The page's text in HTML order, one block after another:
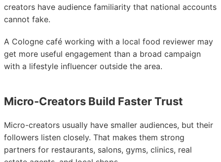
creators have audience familiarity that national accounts
cannot fake.
A Cologne café working with a local food reviewer may
get more useful engagement than a broad campaign
with a lifestyle influencer outside the area.
Micro-Creators Build Faster Trust
Micro-creators usually have smaller audiences, but their
followers listen closely. That makes them strong
partners for restaurants, salons, gyms, clinics, real